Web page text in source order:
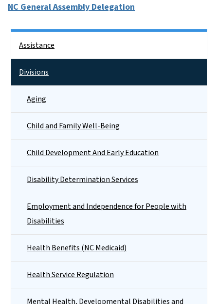
NC General Assembly Delegation
Assistance
Divisions
Aging
Child and Family Well-Being
Child Development And Early Education
Disability Determination Services
Employment and Independence for People with
Disabilities
Health Benefits (NC Medicaid)
Health Service Regulation
Mental Health, Developmental Disabilities and